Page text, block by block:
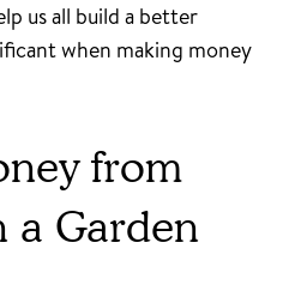
us all build a better
when making money
from
a Garden